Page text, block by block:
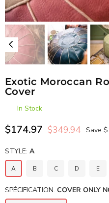
Exotic Moroccan
Cover
In Stock
Regular
$174.97 $349.94 Save
STYLE: A
A B C D E
SPÉCIFICATION: COVER ONLY